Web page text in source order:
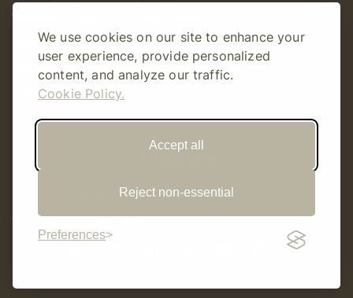
We use cookies on our site to enhance your
user experience, provide personalized
content, and analyze our traffic.
Cookie Policy.
Accept all
Reject non-essential
Preferences
Wedding Vendors
Fashion & Beauty
Real Weddings
Registry & Gifts
Follow Online
Gift Cards
© Copyright 2026 Story Amour Sitemap Privacy Policy
Terms Of Use